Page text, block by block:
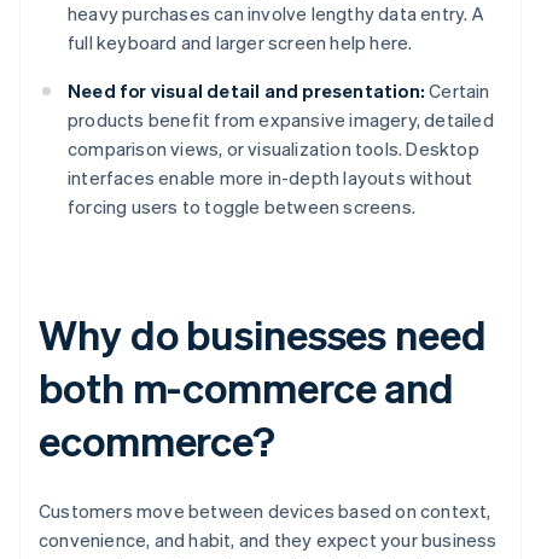
heavy purchases can involve lengthy data entry. A
full keyboard and larger screen help here.
Need for visual detail and presentation: Certain
products benefit from expansive imagery, detailed
comparison views, or visualization tools. Desktop
interfaces enable more in-depth layouts without
forcing users to toggle between screens.
Why do businesses need
both m-commerce and
ecommerce?
Customers move between devices based on context,
convenience, and habit, and they expect your business